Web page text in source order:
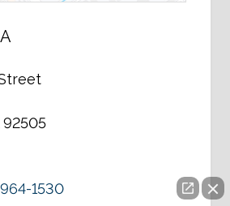
92505
1530